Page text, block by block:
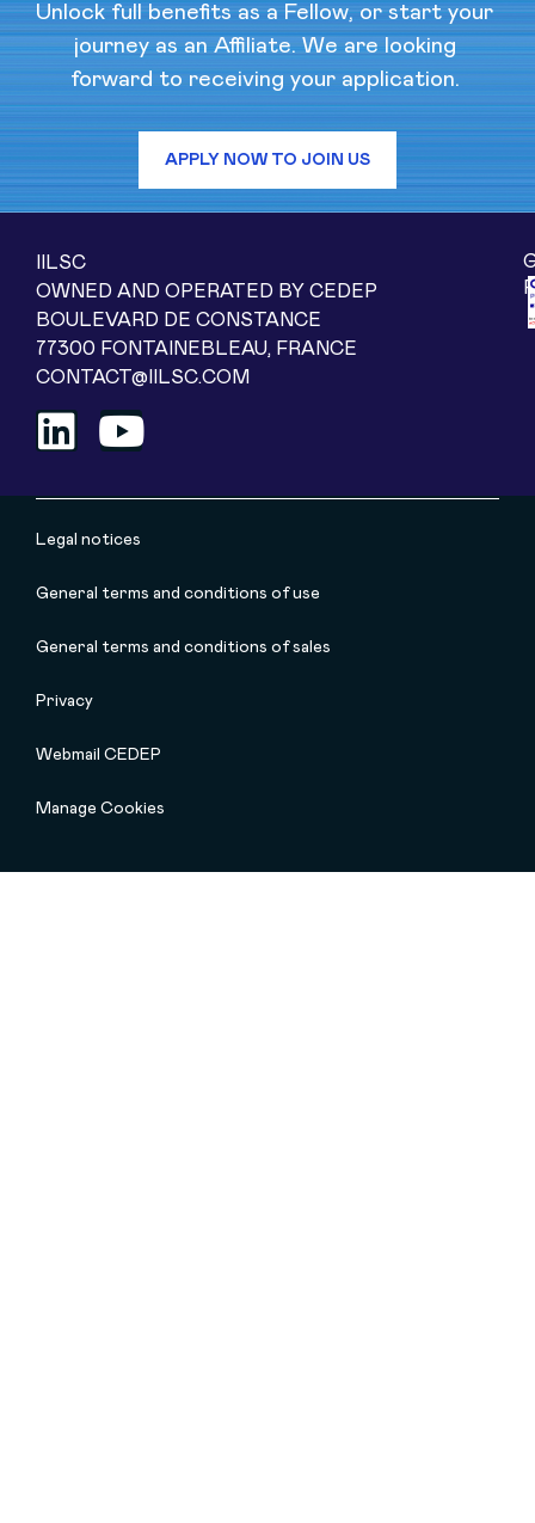
Unlock full benefits as a Fellow, or start your
journey as an Affiliate. We are looking
forward to receiving your application.
APPLY NOW TO JOIN US
IILSC
OWNED AND OPERATED BY CEDEP
BOULEVARD DE CONSTANCE
77300 FONTAINEBLEAU, FRANCE
CONTACT@IILSC.COM
Legal notices
General terms and conditions of use
General terms and conditions of sales
Privacy
Webmail CEDEP
Manage Cookies